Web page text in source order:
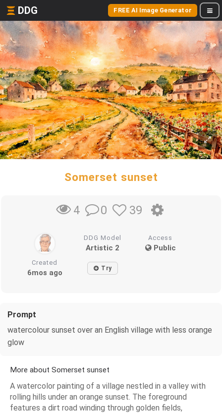
DDG FREE AI Image Generator
Somerset sunset
4 0 39
DDG Model
Artistic 2
Access
Public
Created
6mos ago Try
Prompt
watercolour sunset over an English village with less orange
glow
More about Somerset sunset
A watercolor painting of a village nestled in a valley with
rolling hills under an orange sunset. The foreground
features a dirt road winding through golden fields,